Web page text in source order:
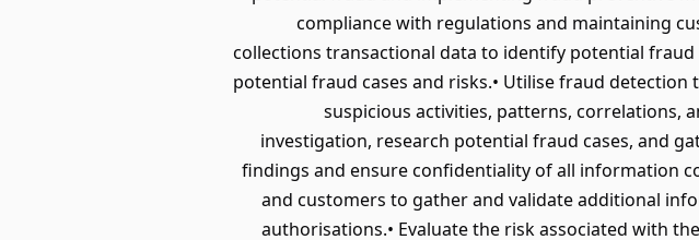
compliance with regulations and maintaining
collections transactional data to identify potential
potential fraud cases and risks.• Utilise fraud
suspicious activities, patterns, correlations,
investigation, research potential fraud cases, and
findings and ensure confidentiality of all information
and customers to gather and validate additional
authorisations.• Evaluate the risk associated with